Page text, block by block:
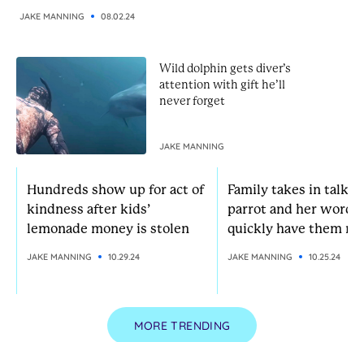
Hundreds show up for act of
kindness after kids’
lemonade money is stolen
JAKE MANNING 10.29.24
Family takes in
parrot and her words
quickly have them
JAKE MANNING 10.25.24
JAKE MANNING 08.02.24
Wild dolphin gets diver’s
attention with gift he’ll
never forget
JAKE MANNING
MORE TRENDING